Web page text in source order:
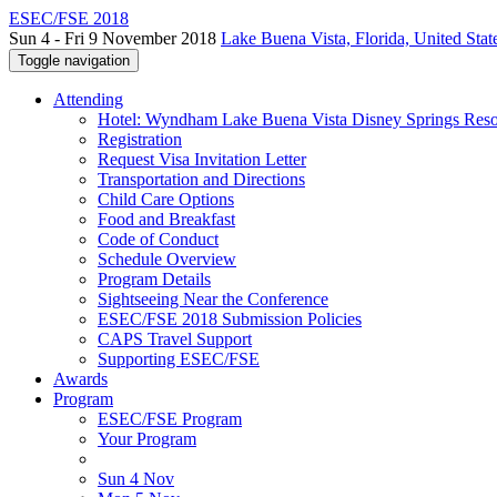
ESEC/FSE 2018
Sun 4 - Fri 9 November 2018 Lake Buena Vista, Florida, United
Toggle navigation
Attending
Hotel: Wyndham Lake Buena Vista Disney Springs
Registration
Request Visa Invitation Letter
Transportation and Directions
Child Care Options
Food and Breakfast
Code of Conduct
Schedule Overview
Program Details
Sightseeing Near the Conference
ESEC/FSE 2018 Submission Policies
CAPS Travel Support
Supporting ESEC/FSE
Awards
Program
ESEC/FSE Program
Your Program
Sun 4 Nov